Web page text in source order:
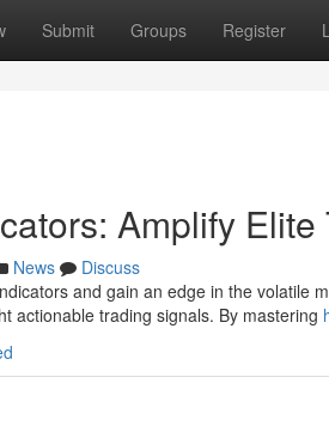
Submit Groups Register
Amplify
News
Discuss
and gain an edge in the volatile
actionable trading signals. By mastering